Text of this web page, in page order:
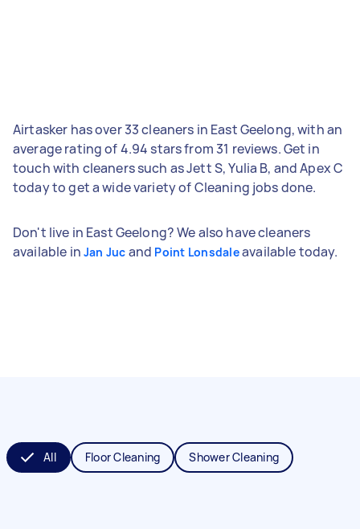
Airtasker has over 33 cleaners in East Geelong, with an
average rating of 4.94 stars from 31 reviews. Get in
touch with cleaners such as Jett S, Yulia B, and Apex C
today to get a wide variety of Cleaning jobs done.
Don't live in East Geelong? We also have cleaners
available in Jan Juc and Point Lonsdaleavailable today.
All Floor Cleaning Shower Cleaning